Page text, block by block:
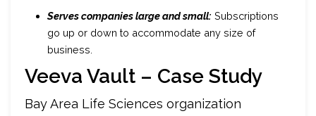
Serves companies large and small: Subscriptions
go up or down to accommodate any size of
business.
Veeva Vault – Case Study
Bay Area Life Sciences organization